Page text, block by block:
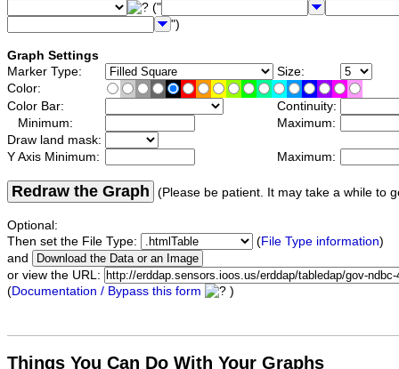
("
")
Graph Settings
Marker Type:
Size:
Color:
Color Bar:
Continuity:
Minimum:
Maximum:
Draw land mask:
Y Axis Minimum:
Maximum:
Redraw the Graph (Please be patient. It may take a while to
Optional:
Then set the File Type:
(File Type information)
and
or view the URL:
(Documentation / Bypass this form )
Things You Can Do With Your Graphs